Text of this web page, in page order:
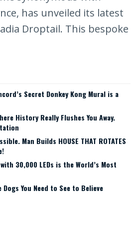
has unveiled its latest
Droptail. This bespoke
Secret Donkey Kong Mural is a
History Really Flushes You Away.
Man Builds HOUSE THAT ROTATES
30,000 LEDs is the World’s Most
You Need to See to Believe